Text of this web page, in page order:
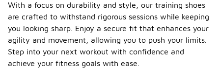
With a focus on durability and style, our training shoes
are crafted to withstand rigorous sessions while keeping
you looking sharp. Enjoy a secure fit that enhances your
agility and movement, allowing you to push your limits.
Step into your next workout with confidence and
achieve your fitness goals with ease.